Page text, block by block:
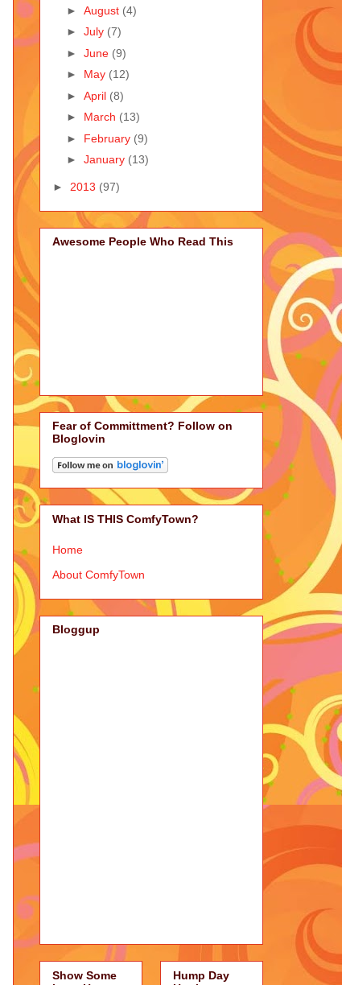
► August (4)
► July (7)
► June (9)
► May (12)
► April (8)
► March (13)
► February (9)
► January (13)
► 2013 (97)
Awesome People Who Read This
Fear of Committment? Follow on
Bloglovin
What IS THIS ComfyTown?
Home
About ComfyTown
Bloggup
Show Some
Hump Day